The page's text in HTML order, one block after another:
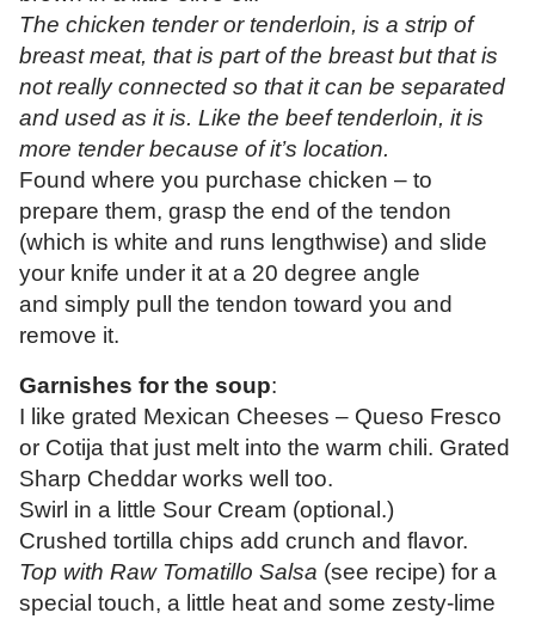
The chicken tender or tenderloin, is a strip of
breast meat, that is part of the breast but that is
not really connected so that it can be separated
and used as it is. Like the beef tenderloin, it is
more tender because of it’s location.
Found where you purchase chicken – to
prepare them, grasp the end of the tendon
(which is white and runs lengthwise) and slide
your knife under it at a 20 degree angle
and simply pull the tendon toward you and
remove it.
Garnishes for the soup:
I like grated Mexican Cheeses – Queso Fresco
or Cotija that just melt into the warm chili. Grated
Sharp Cheddar works well too.
Swirl in a little Sour Cream (optional.)
Crushed tortilla chips add crunch and flavor.
Top with Raw Tomatillo Salsa (see recipe) for a
special touch, a little heat and some zesty-lime